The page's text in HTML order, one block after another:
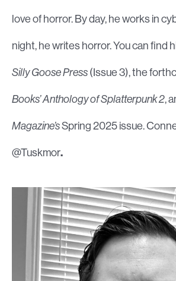
love of horror. By day, he works in
night, he writes horror. You can find
Silly Goose Press(Issue 3), the
Books’ Anthology of Splatterpunk 2,
Magazine’sSpring 2025 issue.
@Tuskmor.